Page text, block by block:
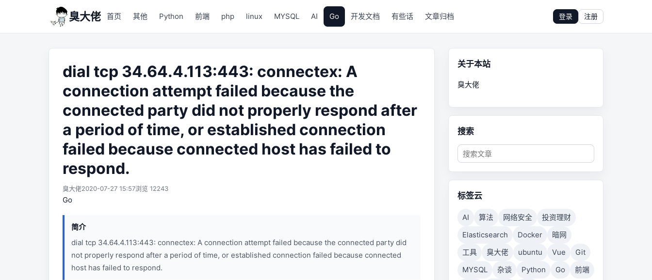
臭大佬 首页 其他 Python 前端 php linux MYSQL AI Go 开发文档 有些话 文章归档 登录 注册
dial tcp 34.64.4.113:443: connectex: A
connection attempt failed because the
connected party did not properly respond after
a period of time, or established connection
failed because connected host has failed to
respond.
臭大佬2020-07-27 15:57浏览 12243
Go
简介
dial tcp 34.64.4.113:443: connectex: A connection attempt failed because the connected party did
not properly respond after a period of time, or established connection failed because connected
host has failed to respond.
关于本站
臭大佬
搜索
标签云
AI 算法 网络安全
投资理财
Elasticsearch
Docker
暗网
工具
臭大佬 ubuntu Vue
Git
MYSQL
杂谈 Python Go
前端